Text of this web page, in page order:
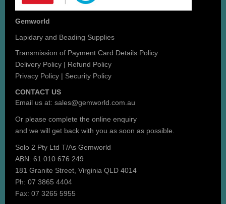
Gemworld
Lapidary and Beading Supplies
Transmission of Payment Card Details Policy
Delivery Policy | Refund Policy
Privacy Policy | Security Policy
CONTACT US
Email us at: sales@gemworld.com.au
Or please complete the online enquiry
and we will get back with you as soon as possible.
Solo 2 Pty Ltd T/As Gemworld
ABN: 61 010 676 249
181 Granite Street, Virginia QLD 4014
Ph: 07 3865 4404
Fax: 07 3265 5955